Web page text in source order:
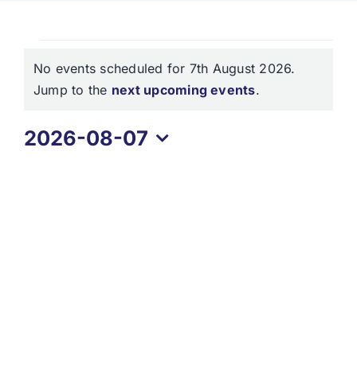
Screener
Portfolio
Indexes
Events
for
7th
August
Notice
No events scheduled for 7th August 2026.
Jump to the next upcoming events.
2026-08-07